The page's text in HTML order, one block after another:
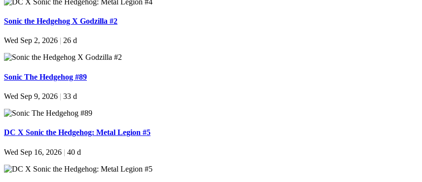
Sonic the Hedgehog X Godzilla #2
Wed Sep 2, 2026 26 d
Sonic The Hedgehog #89
Wed Sep 9, 2026 | 33 d
DC X Sonic the Hedgehog: Metal Legion #5
Wed Sep 16, 2026 | 40 d